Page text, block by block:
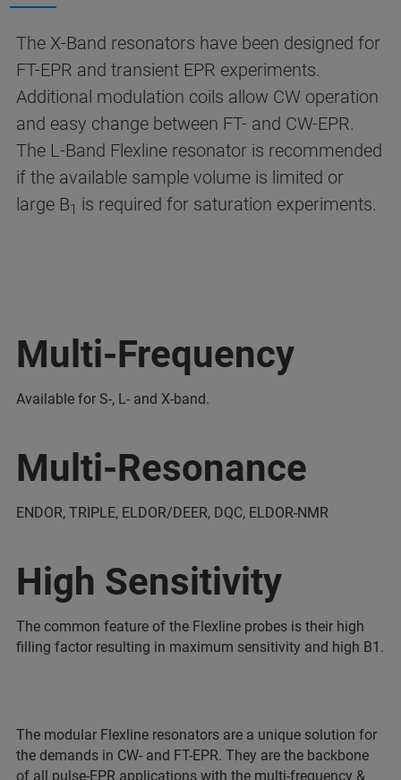
The X-Band resonators have been designed for
FT-EPR and transient EPR experiments.
Additional modulation coils allow CW operation
and easy change between FT- and CW-EPR.
The L-Band Flexline resonator is recommended
if the available sample volume is limited or
large B1 is required for saturation experiments.
Multi-Frequency
Available for S-, L- and X-band.
Multi-Resonance
ENDOR, TRIPLE, ELDOR/DEER, DQC, ELDOR-NMR
High Sensitivity
The common feature of the Flexline probes is their high
filling factor resulting in maximum sensitivity and high B1.
The modular Flexline resonators are a unique solution for
the demands in CW- and FT-EPR. They are the backbone
of all pulse-EPR applications with the multi-frequency &